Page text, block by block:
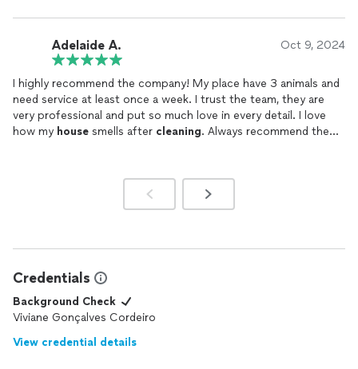
for more than 4 years. Highly recommended!
Adelaide A. Oct 9, 2024
I highly recommend the company! My place have 3 animals and
need service at least once a week. I trust the team, they are
very professional and put so much love in every detail. I love
how my house smells after cleaning. Always recommend the
Credentials
Background Check
Viviane Gonçalves Cordeiro
View credential details